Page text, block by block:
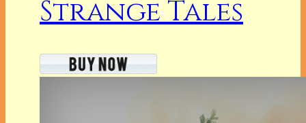
Strange Tales